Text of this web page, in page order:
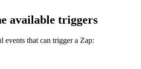
available triggers
events that can trigger a Zap: